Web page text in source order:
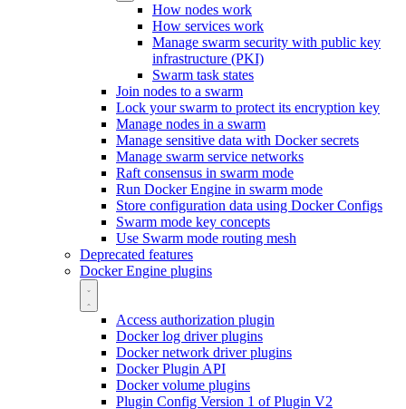
How nodes work
How services work
Manage swarm security with public key
infrastructure (PKI)
Swarm task states
Join nodes to a swarm
Lock your swarm to protect its encryption key
Manage nodes in a swarm
Manage sensitive data with Docker secrets
Manage swarm service networks
Raft consensus in swarm mode
Run Docker Engine in swarm mode
Store configuration data using Docker Configs
Swarm mode key concepts
Use Swarm mode routing mesh
Deprecated features
Docker Engine plugins
Access authorization plugin
Docker log driver plugins
Docker network driver plugins
Docker Plugin API
Docker volume plugins
Plugin Config Version 1 of Plugin V2